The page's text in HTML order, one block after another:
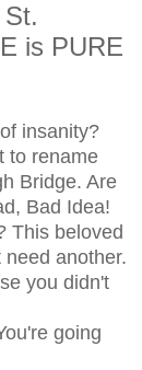
is PURE
insanity?
to rename
Bridge. Are
Bad Idea!
This beloved
another.
you didn't
going